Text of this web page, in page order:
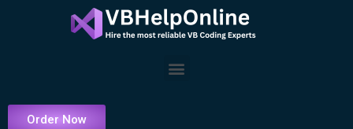
Menu
Order Now